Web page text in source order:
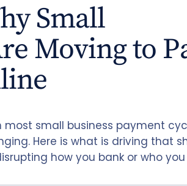
Small
Moving to
most small business payment
Here is what is driving that
how you bank or who